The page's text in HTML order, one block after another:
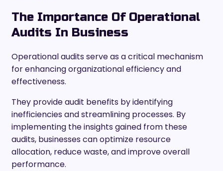
The Importance Of Operational
Audits In Business
Operational audits serve as a critical mechanism
for enhancing organizational efficiency and
effectiveness.
They provide audit benefits by identifying
inefficiencies and streamlining processes. By
implementing the insights gained from these
audits, businesses can optimize resource
allocation, reduce waste, and improve overall
performance.